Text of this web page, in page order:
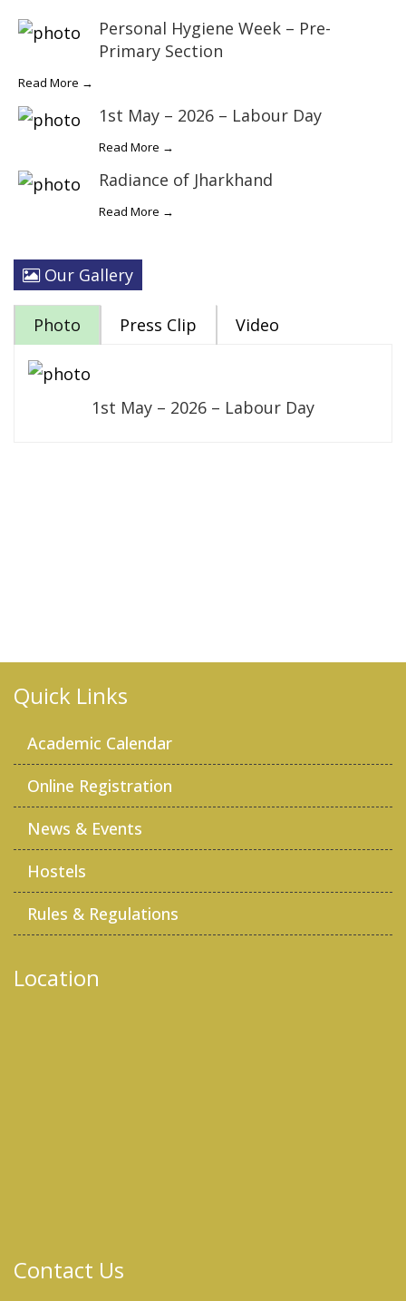
Personal Hygiene Week – Pre-
Primary Section
Read More →
1st May – 2026 – Labour Day
Read More →
Radiance of Jharkhand
Read More →
Our Gallery
Photo Press Clip Video
1st May – 2026 – Labour Day
Quick Links
Academic Calendar
Online Registration
News & Events
Hostels
Rules & Regulations
Location
Contact Us